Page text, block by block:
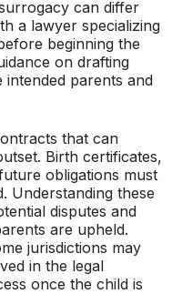
can differ
a lawyer specializing
beginning the
on drafting
parents and
that can
Birth certificates,
obligations must
Understanding these
disputes and
are upheld.
jurisdictions may
in the legal
once the child is